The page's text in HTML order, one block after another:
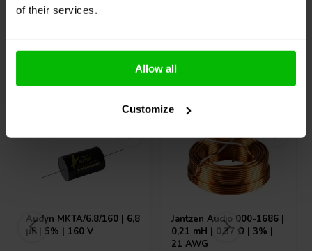
of their services.
Allow all
Customize
Audyn MKTA/6.8/160 | 6,8
µF | 5% | 160 V
Jantzen Audio 000-1686 |
0,21 mH | 0,37 Ω | 3% |
21 AWG